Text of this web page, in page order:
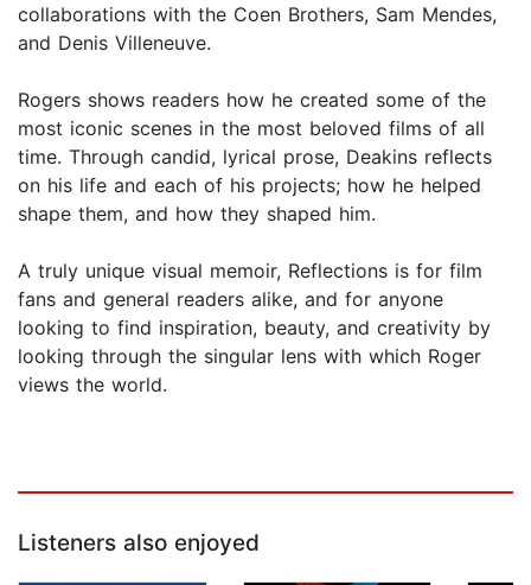
collaborations with the Coen Brothers, Sam Mendes,
and Denis Villeneuve.
Rogers shows readers how he created some of the
most iconic scenes in the most beloved films of all
time. Through candid, lyrical prose, Deakins reflects
on his life and each of his projects; how he helped
shape them, and how they shaped him.
A truly unique visual memoir, Reflections is for film
fans and general readers alike, and for anyone
looking to find inspiration, beauty, and creativity by
looking through the singular lens with which Roger
views the world.
Listeners also enjoyed